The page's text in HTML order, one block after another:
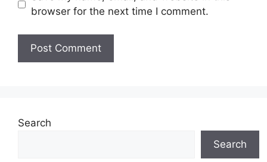
browser for the next time I comment.
Search
Search